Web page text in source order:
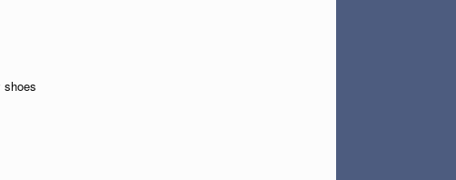
shoes